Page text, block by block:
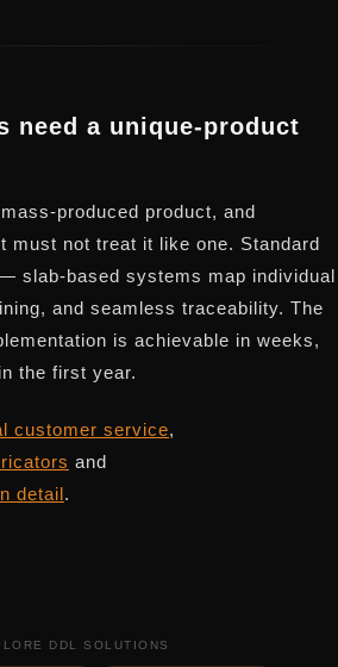
need a unique-product
produced product, and
must not treat it like one. Standard
slab-based systems map individual
and seamless traceability. The
is achievable in weeks,
the first year.
customer service,
and
detail .
DDL SOLUTIONS